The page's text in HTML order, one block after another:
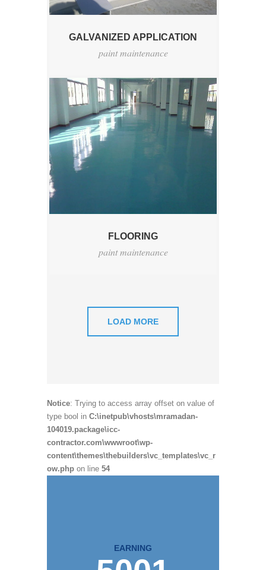
GALVANIZED APPLICATION
paint maintenance
FLOORING
paint maintenance
LOAD MORE
Notice: Trying to access array offset on value of
type bool in C:\inetpub\vhosts\mramadan-
104019.package\icc-
contractor.com\wwwroot\wp-
content\themes\thebuilders\vc_templates\vc_r
ow.php on line 54
EARNING